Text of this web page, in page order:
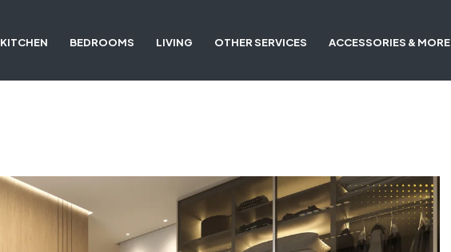
KITCHEN BEDROOMS LIVING OTHER SERVICES ACCESSORIES & MORE